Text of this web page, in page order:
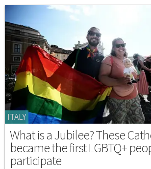
ITALY
What is a Jubilee? These
became the first LGBTQ+
participate